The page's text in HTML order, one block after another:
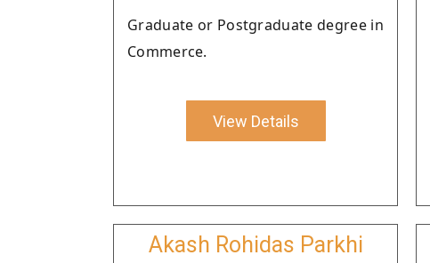
Graduate or Postgraduate degree in
Commerce.
View Details
Akash Rohidas Parkhi